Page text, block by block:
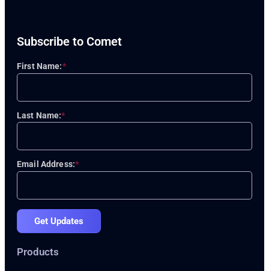
Subscribe to Comet
*
First Name:
*
Last Name:
*
Email Address:
Get Updates
Products